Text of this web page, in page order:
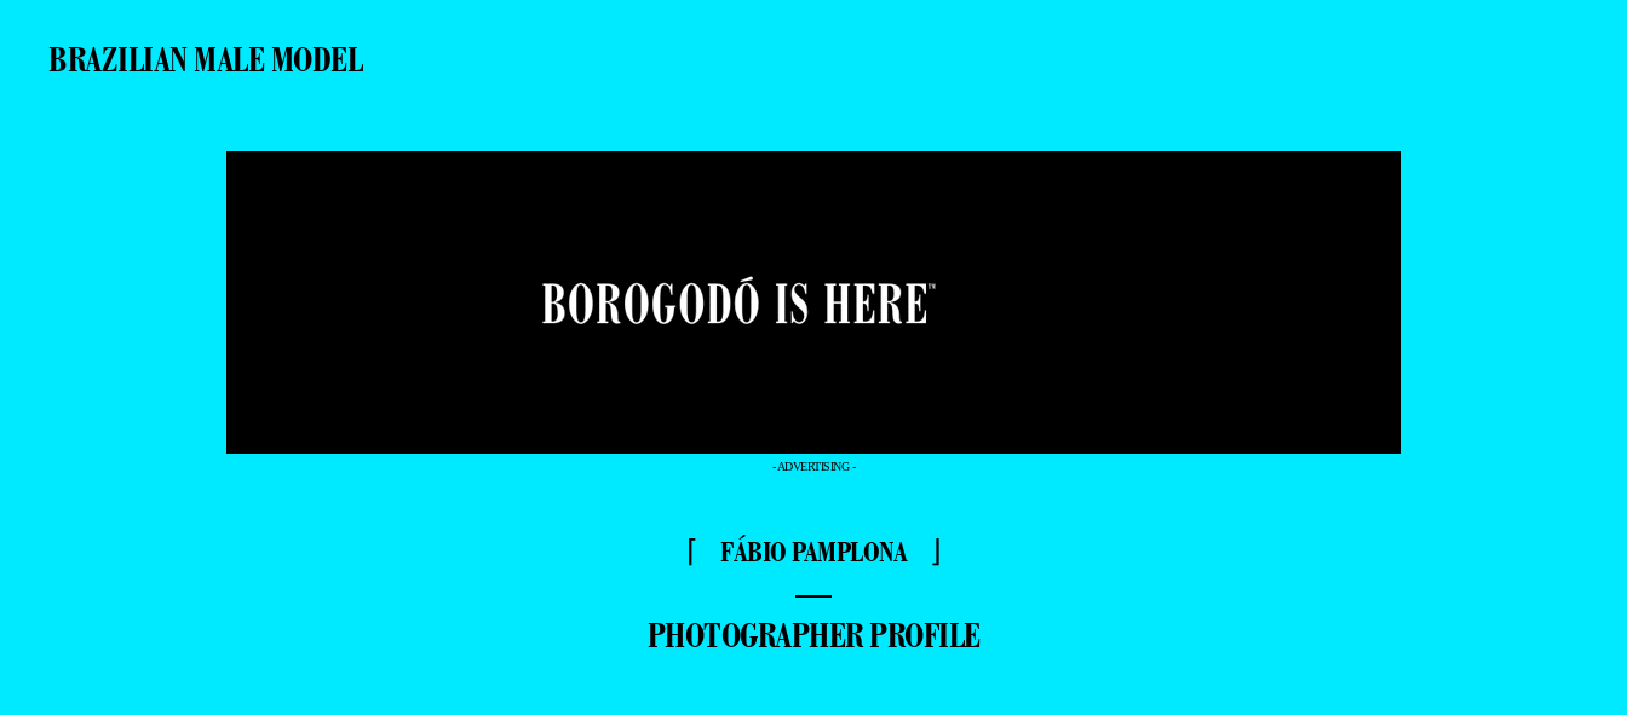
BRAZILIAN MALE MODEL
- ADVERTISING -
⌈ FÁBIO PAMPLONA ⌋
—
PHOTOGRAPHER PROFILE